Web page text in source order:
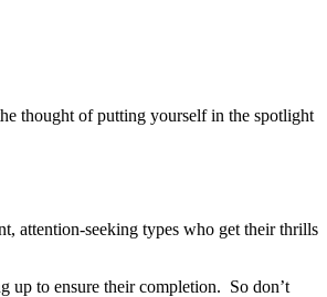
thought of putting yourself in the spotlight
attention-seeking types who get their thrills
up to ensure their completion. So don’t